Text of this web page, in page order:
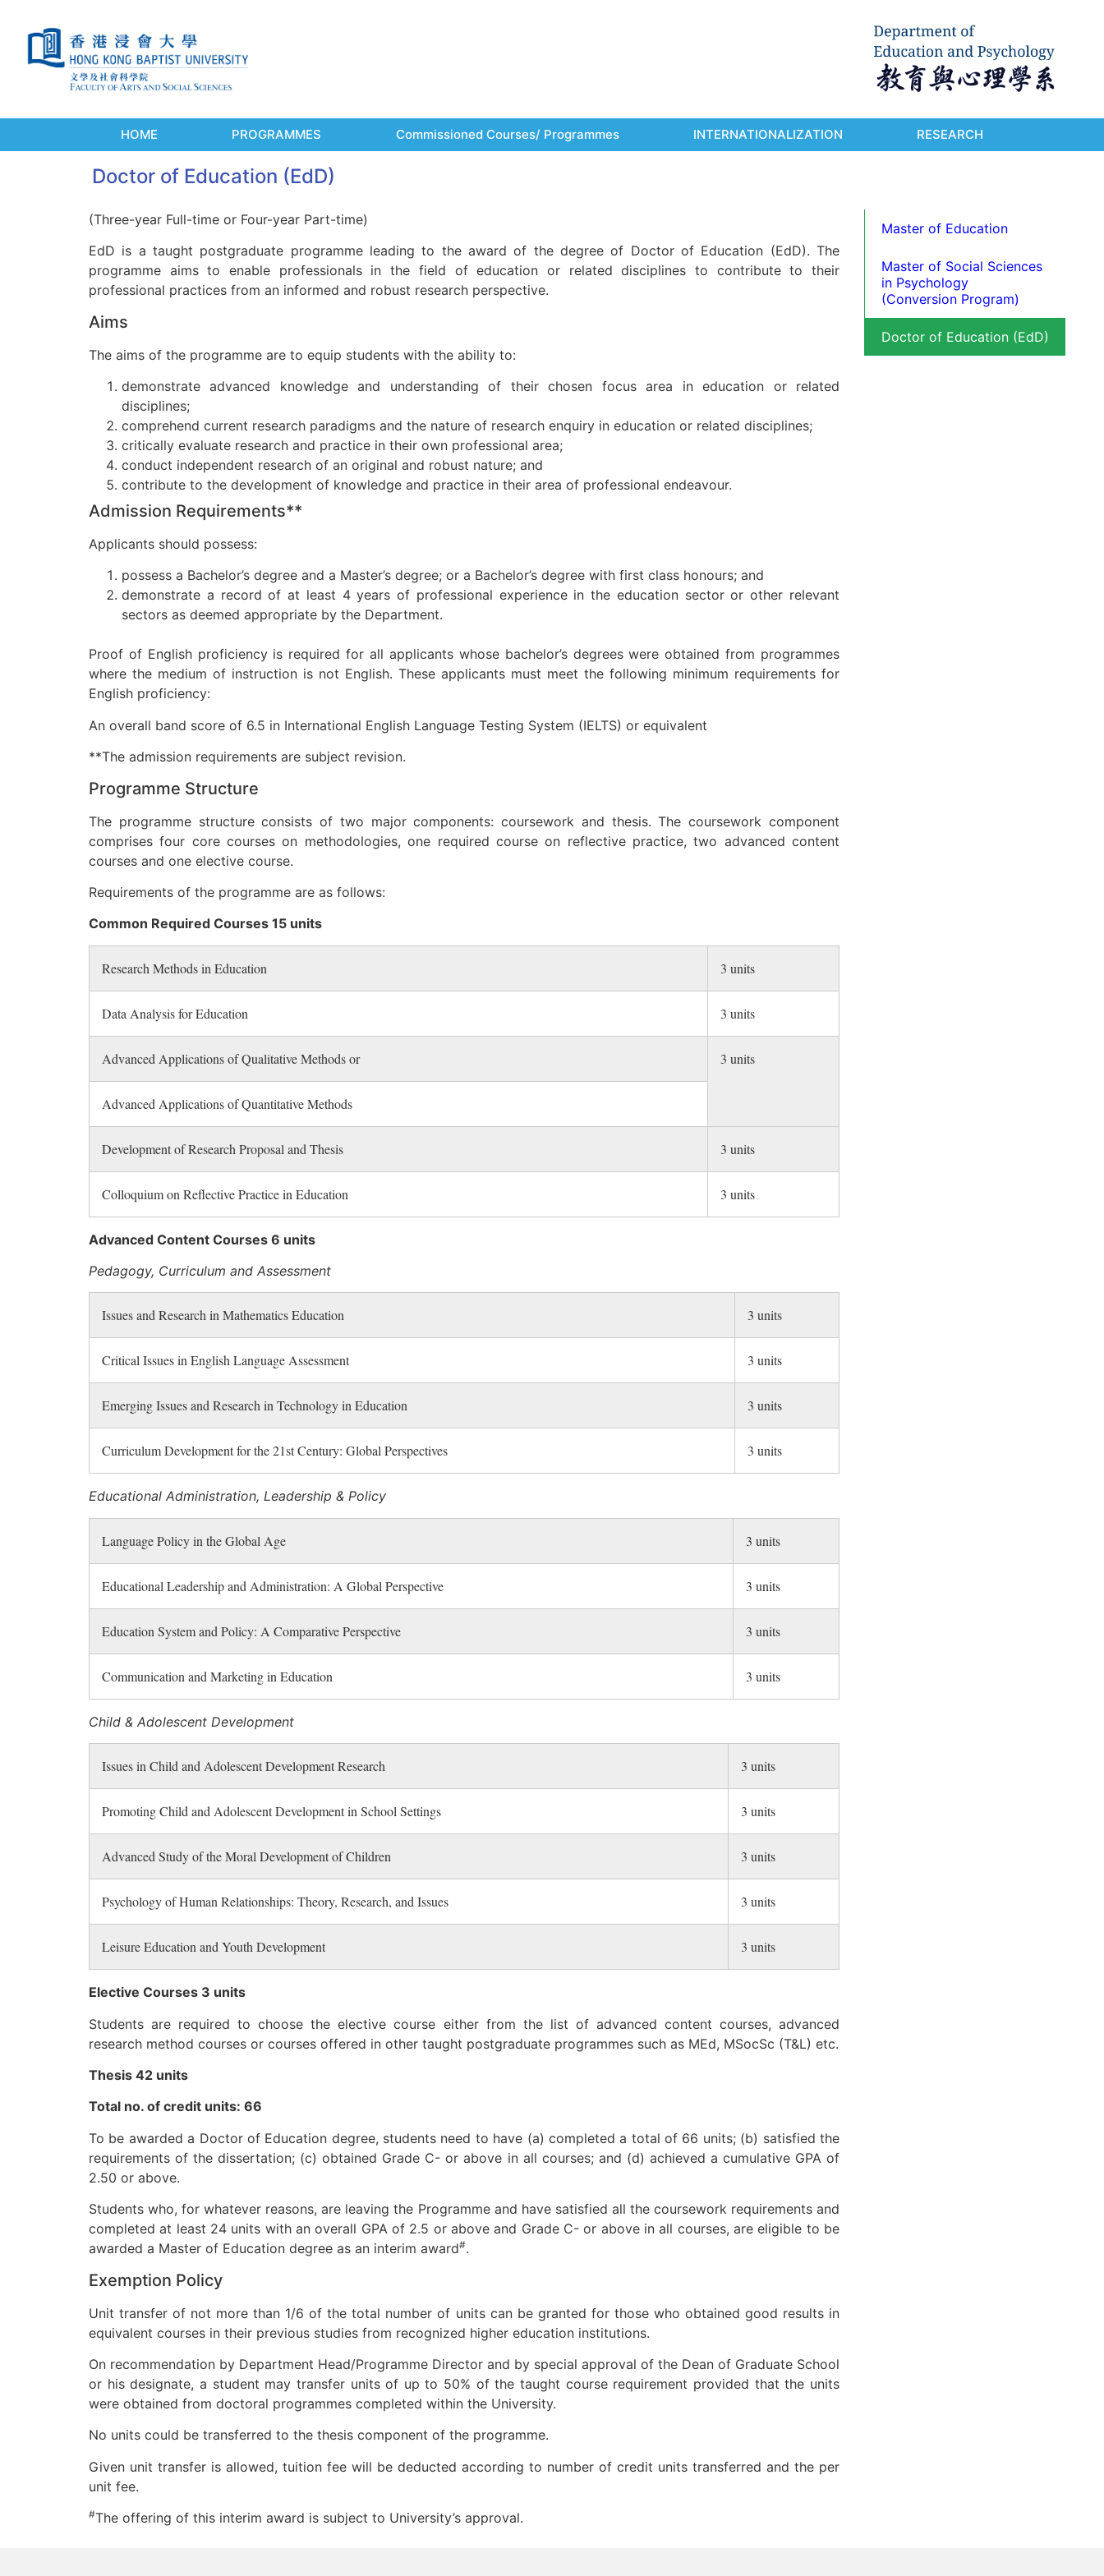
HOME PROGRAMMES Commissioned Courses/ Programmes INTERNATIONALIZATION RESEARCH
Doctor of Education (EdD)
(Three-year Full-time or Four-year Part-time)
EdD is a taught postgraduate programme leading to the award of the degree of Doctor of Education (EdD). The
programme aims to enable professionals in the field of education or related disciplines to contribute to their
professional practices from an informed and robust research perspective.
Aims
The aims of the programme are to equip students with the ability to:
demonstrate advanced knowledge and understanding of their chosen focus area in education or related
disciplines;
comprehend current research paradigms and the nature of research enquiry in education or related disciplines;
critically evaluate research and practice in their own professional area;
conduct independent research of an original and robust nature; and
contribute to the development of knowledge and practice in their area of professional endeavour.
Admission Requirements**
Applicants should possess:
possess a Bachelor’s degree and a Master’s degree; or a Bachelor’s degree with first class honours; and
demonstrate a record of at least 4 years of professional experience in the education sector or other relevant
sectors as deemed appropriate by the Department.
Proof of English proficiency is required for all applicants whose bachelor’s degrees were obtained from programmes
where the medium of instruction is not English. These applicants must meet the following minimum requirements for
English proficiency:
An overall band score of 6.5 in International English Language Testing System (IELTS) or equivalent
**The admission requirements are subject revision.
Programme Structure
The programme structure consists of two major components: coursework and thesis. The coursework component
comprises four core courses on methodologies, one required course on reflective practice, two advanced content
courses and one elective course.
Requirements of the programme are as follows:
Common Required Courses 15 units
Research Methods in Education 3 units
Data Analysis for Education 3 units
Advanced Applications of Qualitative Methods or 3 units
Advanced Applications of Quantitative Methods
Development of Research Proposal and Thesis 3 units
Colloquium on Reflective Practice in Education 3 units
Advanced Content Courses 6 units
Pedagogy, Curriculum and Assessment
Issues and Research in Mathematics Education 3 units
Critical Issues in English Language Assessment 3 units
Emerging Issues and Research in Technology in Education 3 units
Curriculum Development for the 21st Century: Global Perspectives 3 units
Educational Administration, Leadership & Policy
Language Policy in the Global Age 3 units
Educational Leadership and Administration: A Global Perspective 3 units
Education System and Policy: A Comparative Perspective 3 units
Communication and Marketing in Education 3 units
Child & Adolescent Development
Issues in Child and Adolescent Development Research 3 units
Promoting Child and Adolescent Development in School Settings 3 units
Advanced Study of the Moral Development of Children 3 units
Psychology of Human Relationships: Theory, Research, and Issues 3 units
Leisure Education and Youth Development 3 units
Elective Courses 3 units
Students are required to choose the elective course either from the list of advanced content courses, advanced
research method courses or courses offered in other taught postgraduate programmes such as MEd, MSocSc (T&L) etc.
Thesis 42 units
Total no. of credit units: 66
To be awarded a Doctor of Education degree, students need to have (a) completed a total of 66 units; (b) satisfied the
requirements of the dissertation; (c) obtained Grade C- or above in all courses; and (d) achieved a cumulative GPA of
2.50 or above.
Students who, for whatever reasons, are leaving the Programme and have satisfied all the coursework requirements and
completed at least 24 units with an overall GPA of 2.5 or above and Grade C- or above in all courses, are eligible to be
awarded a Master of Education degree as an interim award#.
Exemption Policy
Unit transfer of not more than 1/6 of the total number of units can be granted for those who obtained good results in
equivalent courses in their previous studies from recognized higher education institutions.
On recommendation by Department Head/Programme Director and by special approval of the Dean of Graduate School
or his designate, a student may transfer units of up to 50% of the taught course requirement provided that the units
were obtained from doctoral programmes completed within the University.
No units could be transferred to the thesis component of the programme.
Given unit transfer is allowed, tuition fee will be deducted according to number of credit units transferred and the per
unit fee.
#The offering of this interim award is subject to University’s approval.
Master of Education
Master of Social Sciences
in Psychology
(Conversion Program)
Doctor of Education (EdD)